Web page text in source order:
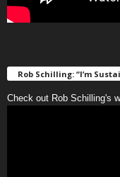
Rob Schilling: “I’m
Check out Rob Schilling's